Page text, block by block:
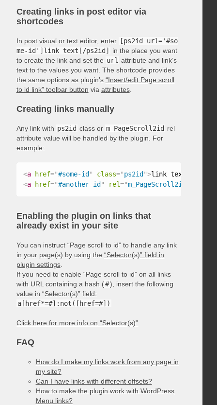
Creating links in post editor via
shortcodes
In post visual or text editor, enter
[ps2id url='#so
me-id']link text[/ps2id]
in the place you want
to create the link and set the url attribute and link’s
text to the values you want. The shortcode provides
the same options as plugin’s “Insert/edit Page scroll
to id link” toolbar button via attributes.
Creating links manually
Any link with ps2id class or m_PageScroll2id rel
attribute value will be handled by the plugin. For
example:
<a href="#some-id " class="ps2id ">link text
<a href="#another-id " rel="m_PageScroll2id
Enabling the plugin on links that
already exist in your site
You can instruct “Page scroll to id” to handle any link
in your page(s) by using the “Selector(s)” field in
plugin settings.
If you need to enable “Page scroll to id” on all links
with URL containing a hash (#), insert the following
value in “Selector(s)” field:
a[href*=#]:not([href=#])
Click here for more info on “Selector(s)”
FAQ
How do I make my links work from any page in
my site?
Can I have links with different offsets?
How to make the plugin work with WordPress
Menu links?